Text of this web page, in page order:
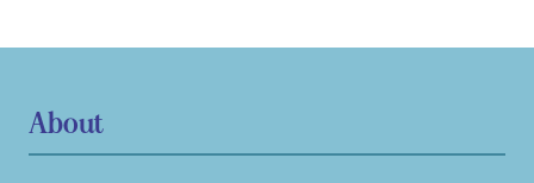
About